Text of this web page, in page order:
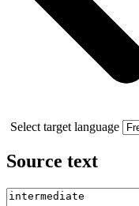
Select target language
Source text